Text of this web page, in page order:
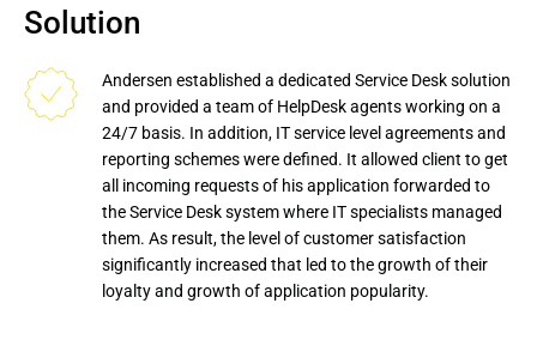
Solution
Andersen established a dedicated Service Desk solution
and provided a team of HelpDesk agents working on a
24/7 basis. In addition, IT service level agreements and
reporting schemes were defined. It allowed client to get
all incoming requests of his application forwarded to
the Service Desk system where IT specialists managed
them. As result, the level of customer satisfaction
significantly increased that led to the growth of their
loyalty and growth of application popularity.